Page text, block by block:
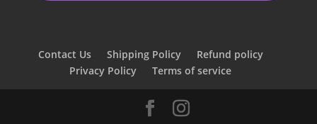
Contact Us Shipping Policy
Refund policy
Privacy Policy
Terms of service